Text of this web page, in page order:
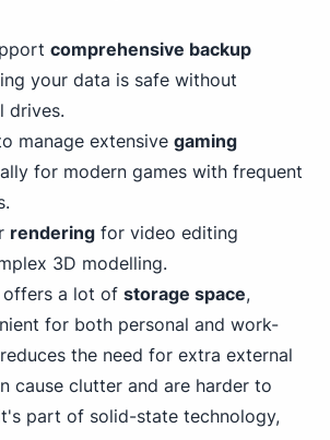
comprehensive backup
your data is safe without
drives.
manage extensive gaming
for modern games with frequent
rendering for video editing
3D modelling.
offers a lot of storage space,
for both personal and work-
the need for extra external
cause clutter and are harder to
part of solid-state technology,